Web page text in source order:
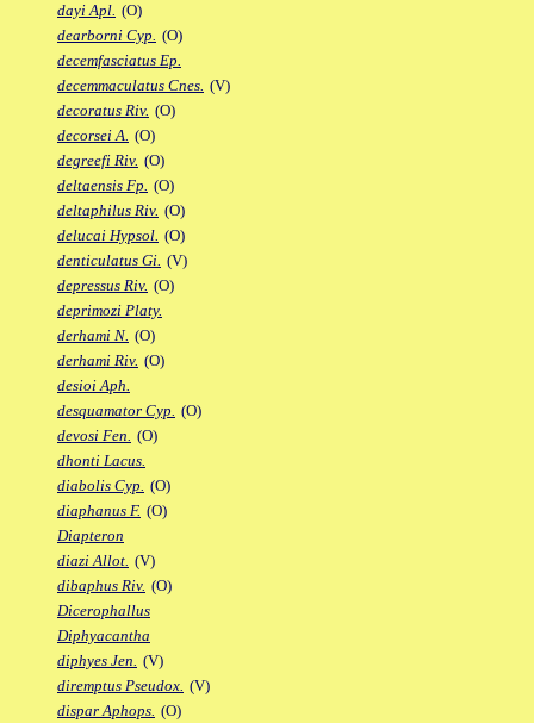
dayi Apl. (O)
dearborni Cyp. (O)
decemfasciatus Ep.
decemmaculatus Cnes. (V)
decoratus Riv. (O)
decorsei A. (O)
degreefi Riv. (O)
deltaensis Fp. (O)
deltaphilus Riv. (O)
delucai Hypsol. (O)
denticulatus Gi. (V)
depressus Riv. (O)
deprimozi Platy.
derhami N. (O)
derhami Riv. (O)
desioi Aph.
desquamator Cyp. (O)
devosi Fen. (O)
dhonti Lacus.
diabolis Cyp. (O)
diaphanus F. (O)
Diapteron
diazi Allot. (V)
dibaphus Riv. (O)
Dicerophallus
Diphyacantha
diphyes Jen. (V)
diremptus Pseudox. (V)
dispar Aphops. (O)